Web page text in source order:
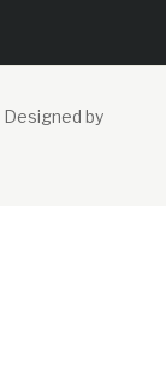
Designed by